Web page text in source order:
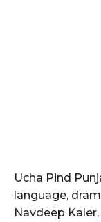
Ucha Pind
language,
Navdeep